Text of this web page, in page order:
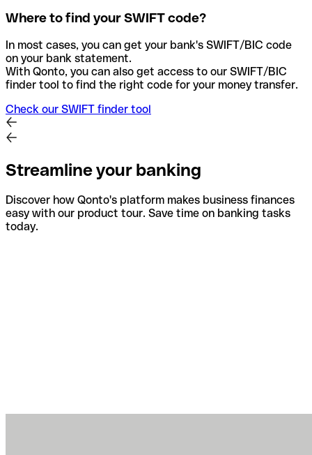
Where to find your SWIFT code?
In most cases, you can get your bank's SWIFT/BIC code
on your bank statement.
With Qonto, you can also get access to our SWIFT/BIC
finder tool to find the right code for your money transfer.
Check our SWIFT finder tool
Streamline your banking
Discover how Qonto's platform makes business finances
easy with our product tour. Save time on banking tasks
today.